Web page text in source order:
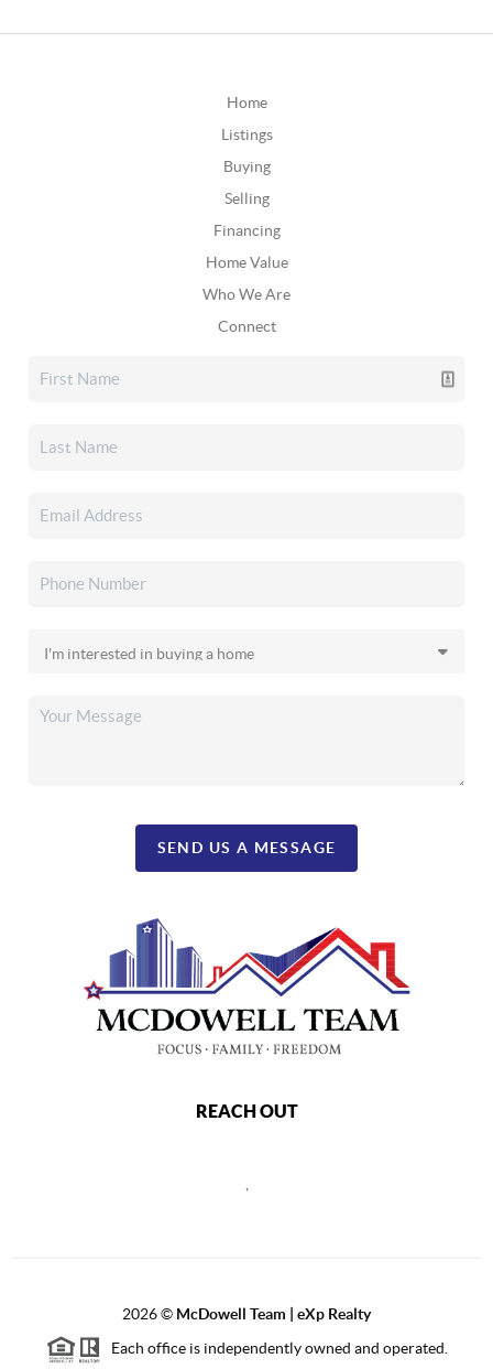
Home
Listings
Buying
Selling
Financing
Home Value
Who We Are
Connect
SEND US A MESSAGE
REACH OUT
,
2026© McDowell Team | eXp Realty
Each office is independently owned and operated.